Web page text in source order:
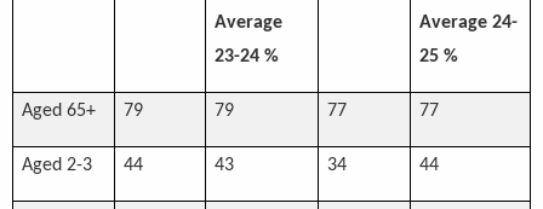
Average
23-24 %
Average 24-
25 %
Aged 65+ 79 79 77 77
Aged 2-3 44 43 34 44